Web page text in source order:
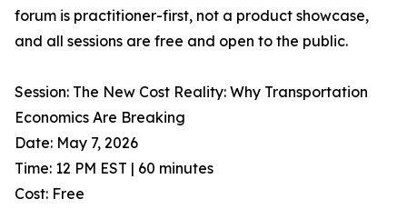
forum is practitioner-first, not a product showcase,
and all sessions are free and open to the public.
Session: The New Cost Reality: Why Transportation
Economics Are Breaking
Date: May 7, 2026
Time: 12 PM EST | 60 minutes
Cost: Free